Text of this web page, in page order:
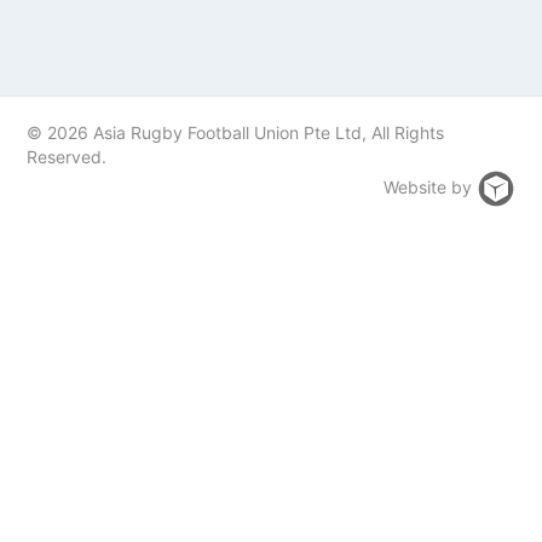
© 2026 Asia Rugby Football Union Pte Ltd, All Rights
Reserved.
Website by